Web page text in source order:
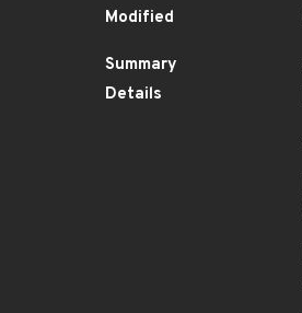
Modified
Summary
Details